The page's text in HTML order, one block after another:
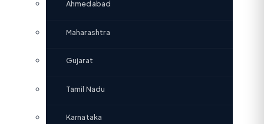
Ahmedabad
Maharashtra
Gujarat
Tamil Nadu
Karnataka